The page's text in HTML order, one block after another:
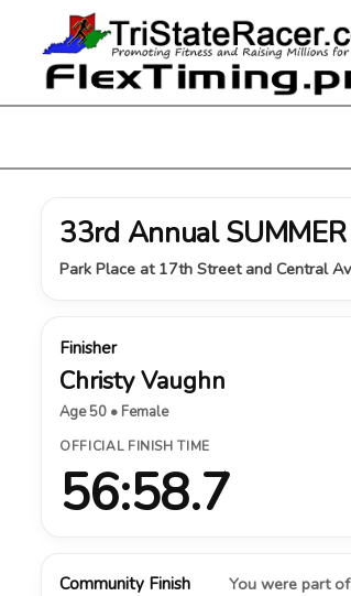
33rd Annual
Park Place at 17th Street and Central
Finisher
Christy Vaughn
Age 50 • Female
OFFICIAL FINISH TIME
56:58.7
Community Finish You were part